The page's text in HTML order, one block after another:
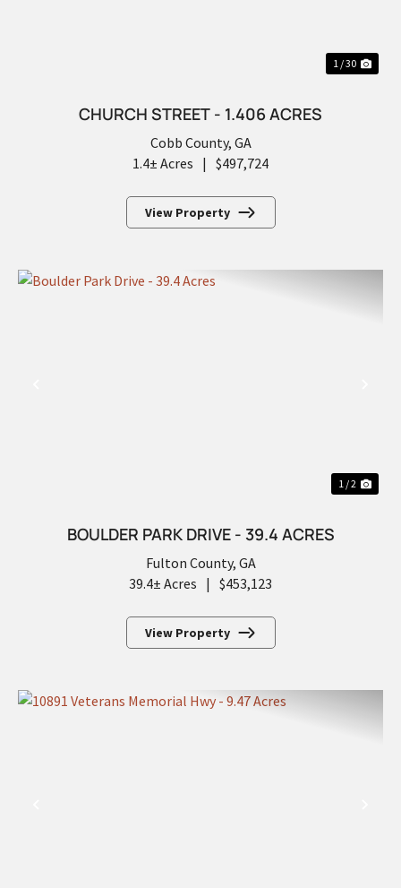
1 / 30
CHURCH STREET - 1.406 ACRES
Cobb County, GA
1.4± Acres | $497,724
View Property
1 / 2
BOULDER PARK DRIVE - 39.4 ACRES
Fulton County, GA
39.4± Acres | $453,123
View Property